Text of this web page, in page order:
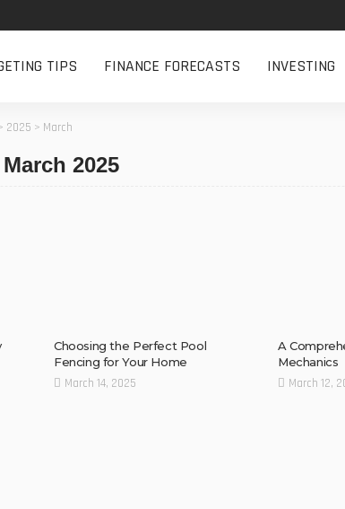
TIPS FINANCE FORECASTS INVESTING
2025 > March
2025
Choosing the Perfect Pool
Fencing for Your Home
March 14, 2025
A
Mechanics
March 12,